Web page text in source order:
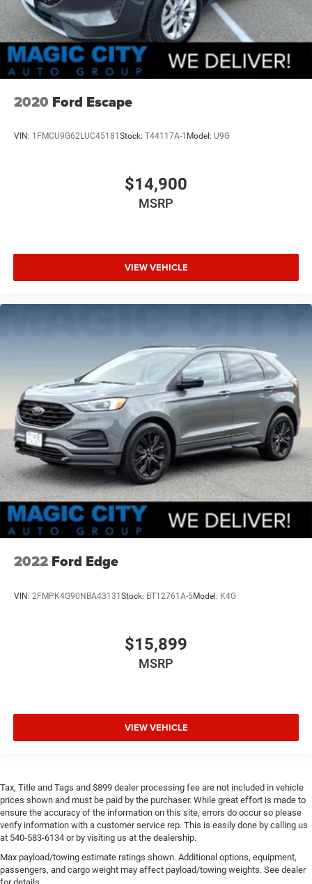
2020 Ford Escape
VIN: 1FMCU9G62LUC45181Stock: T44117A-1 Model: U9G
$14,900
MSRP
VIEW VEHICLE
2022 Ford Edge
VIN: 2FMPK4G90NBA43131Stock: BT12761A-5Model: K4G
$15,899
MSRP
VIEW VEHICLE
Tax, Title and Tags and $899 dealer processing fee are not included in vehicle
prices shown and must be paid by the purchaser. While great effort is made to
ensure the accuracy of the information on this site, errors do occur so please
verify information with a customer service rep. This is easily done by calling us
at 540-583-6134 or by visiting us at the dealership.
Max payload/towing estimate ratings shown. Additional options, equipment,
passengers, and cargo weight may affect payload/towing weights. See dealer